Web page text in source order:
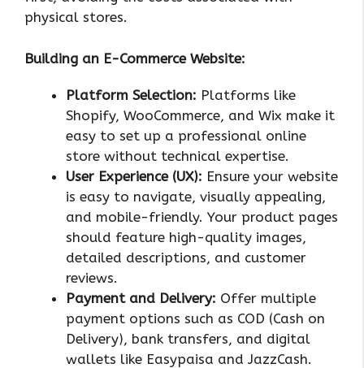
physical stores.
Building an E-Commerce Website:
Platform Selection: Platforms like
Shopify, WooCommerce, and Wix make it
easy to set up a professional online
store without technical expertise.
User Experience (UX): Ensure your website
is easy to navigate, visually appealing,
and mobile-friendly. Your product pages
should feature high-quality images,
detailed descriptions, and customer
reviews.
Payment and Delivery: Offer multiple
payment options such as COD (Cash on
Delivery), bank transfers, and digital
wallets like Easypaisa and JazzCash.